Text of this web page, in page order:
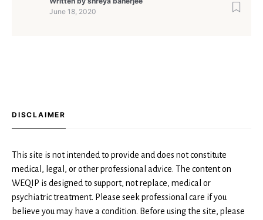
June 18, 2020
DISCLAIMER
This site is not intended to provide and does not constitute
medical, legal, or other professional advice. The content on
WEQIP is designed to support, not replace, medical or
psychiatric treatment. Please seek professional care if you
believe you may have a condition. Before using the site, please